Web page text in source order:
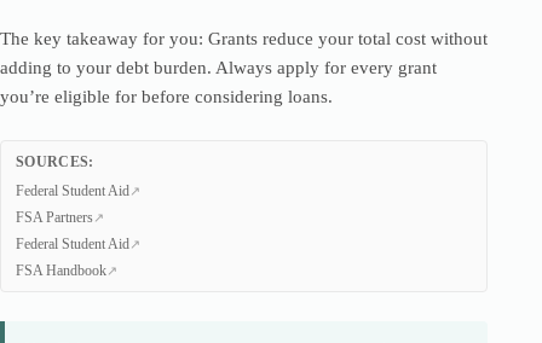
The key takeaway for you: Grants reduce your total cost without
adding to your debt burden. Always apply for every grant
you’re eligible for before considering loans.
SOURCES:
Federal Student Aid
FSA Partners
Federal Student Aid
FSA Handbook